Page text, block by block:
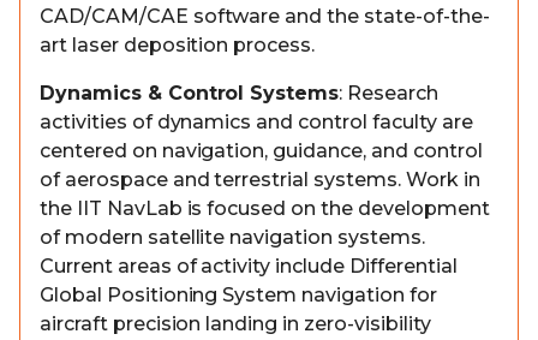
CAD/CAM/CAE software and the state-of-the-
art laser deposition process.
Dynamics & Control Systems: Research
activities of dynamics and control faculty are
centered on navigation, guidance, and control
of aerospace and terrestrial systems. Work in
the IIT NavLab is focused on the development
of modern satellite navigation systems.
Current areas of activity include Differential
Global Positioning System navigation for
aircraft precision landing in zero-visibility